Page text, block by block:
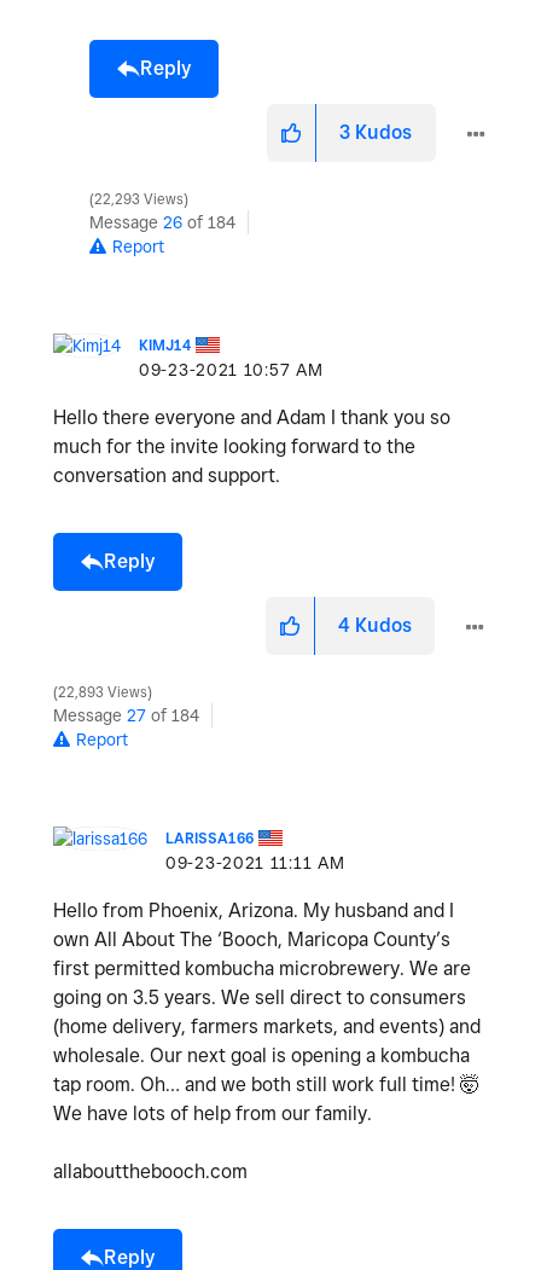
Reply
3 Kudos
22,293 Views
Message 26 of 184
Report
KIMJ14
‎09-23-2021 10:57 AM
Hello there everyone and Adam I thank you so
much for the invite looking forward to the
conversation and support.
Reply
4 Kudos
22,893 Views
Message 27 of 184
Report
LARISSA166
‎09-23-2021 11:11 AM
Hello from Phoenix, Arizona. My husband and I
own All About The ‘Booch, Maricopa County’s
first permitted kombucha microbrewery. We are
going on 3.5 years. We sell direct to consumers
(home delivery, farmers markets, and events) and
wholesale. Our next goal is opening a kombucha
tap room. Oh… and we both still work full time! 🤯
We have lots of help from our family.
allaboutthebooch.com
Reply